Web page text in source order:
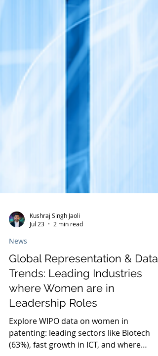
News
Global Representation & Data
Trends: Leading Industries
where Women are in
Leadership Roles
Explore WIPO data on women in